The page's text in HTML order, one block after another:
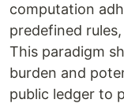
computation
predefined
This paradigm
burden and
public ledger to